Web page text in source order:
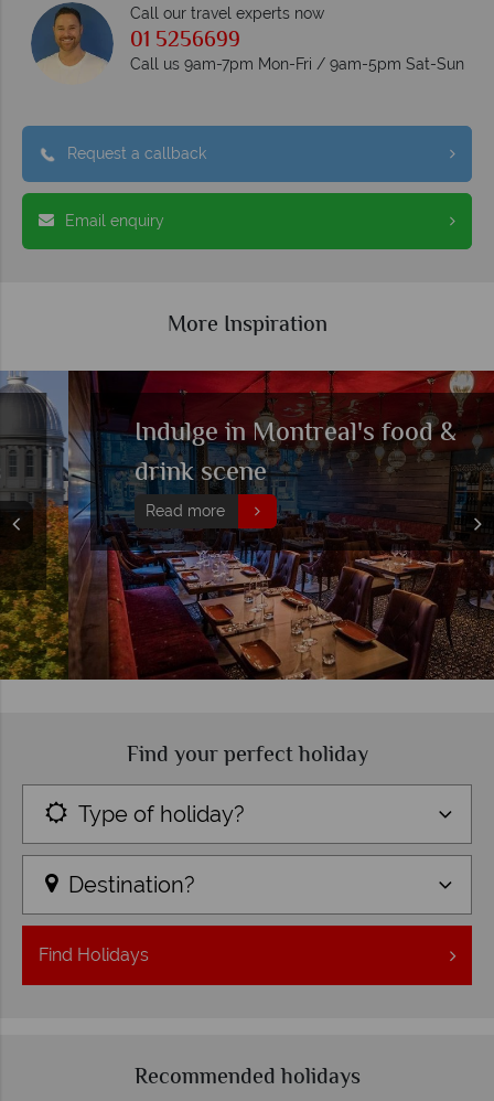
Call our travel experts now
01 5256699
Call us 9am-7pm Mon-Fri / 9am-5pm Sat-Sun
Request a callback
Email enquiry
More Inspiration
Indulge in Montreal's food &
drink scene
Read more
Find your perfect holiday
Type of holiday?
Destination?
Find Holidays
Recommended holidays